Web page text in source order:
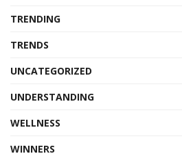
TRENDING
TRENDS
UNCATEGORIZED
UNDERSTANDING
WELLNESS
WINNERS